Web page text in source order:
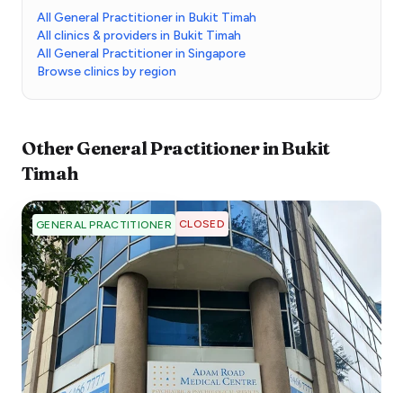
All General Practitioner in Bukit Timah
All clinics & providers in Bukit Timah
All General Practitioner in Singapore
Browse clinics by region
OtherGeneral PractitionerinBukit
Timah
GENERAL PRACTITIONER CLOSED